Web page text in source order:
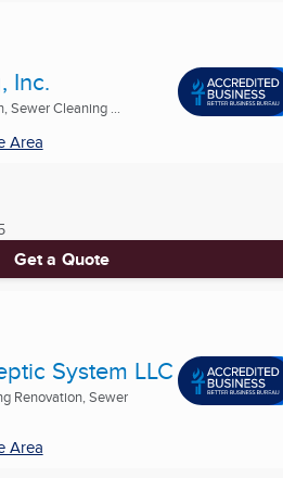
Inc.
Cleaning ...
Area
Get a Quote
System LLC
Renovation, Sewer
Area